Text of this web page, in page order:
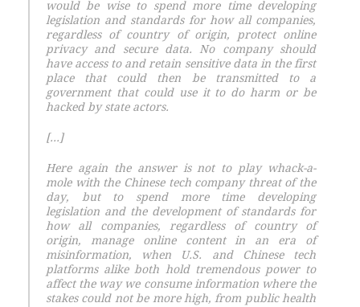
would be wise to spend more time developing
legislation and standards for how all companies,
regardless of country of origin, protect online
privacy and secure data. No company should
have access to and retain sensitive data in the first
place that could then be transmitted to a
government that could use it to do harm or be
hacked by state actors.
[…]
Here again the answer is not to play whack-a-
mole with the Chinese tech company threat of the
day, but to spend more time developing
legislation and the development of standards for
how all companies, regardless of country of
origin, manage online content in an era of
misinformation, when U.S. and Chinese tech
platforms alike both hold tremendous power to
affect the way we consume information where the
stakes could not be more high, from public health